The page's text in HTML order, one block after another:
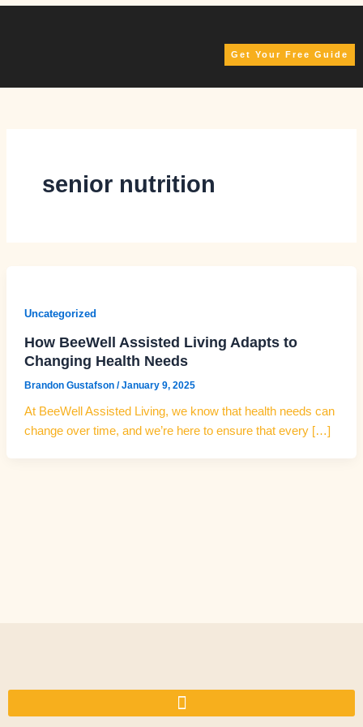
Skip
Get Your Free Guide
senior nutrition
Uncategorized
How BeeWell Assisted Living Adapts to
Changing Health Needs
Brandon Gustafson /January 9, 2025
At BeeWell Assisted Living, we know that health needs can
change over time, and we’re here to ensure that every […]